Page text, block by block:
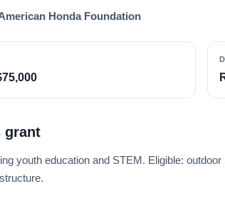
Honda Foundation
grant
youth education and STEM. Eligible: